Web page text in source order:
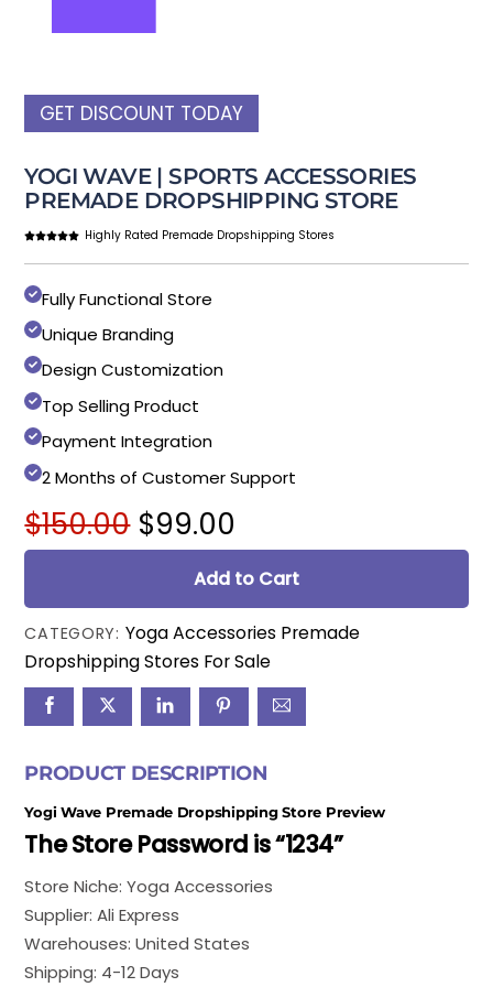
GET DISCOUNT TODAY
YOGI WAVE | SPORTS ACCESSORIES
PREMADE DROPSHIPPING STORE
Highly Rated Premade Dropshipping Stores
Fully Functional Store
Unique Branding
Design Customization
Top Selling Product
Payment Integration
2 Months of Customer Support
$150.00 Original
price
was:
$150.00.
$99.00
price
is:
$99.00.
Add to Cart
CATEGORY: Yoga Accessories Premade
Dropshipping Stores For Sale
PRODUCT DESCRIPTION
Yogi Wave Premade Dropshipping Store Preview
The Store Password is “1234”
Store Niche: Yoga Accessories
Supplier: Ali Express
Warehouses: United States
Shipping: 4-12 Days